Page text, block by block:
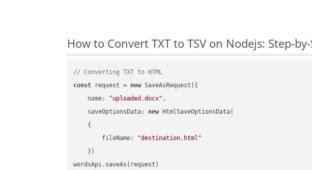
How to Convert TXT to TSV on Nodejs: Step-
// Converting TXT to HTML
const request = new SaveAsRequest({
name: "uploaded.docx" ,
saveOptionsData: new HtmlSaveOptionsData(
    {
fileName:
"destination.html"
    })
wordsApi.saveAs(request)